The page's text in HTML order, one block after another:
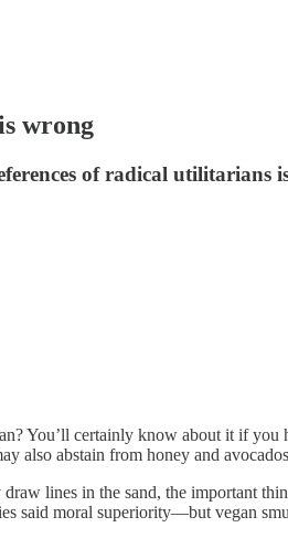
wrong
of radical utilitarians
You’ll certainly know about it if you
also abstain from honey and
draw lines in the sand, the important
said moral superiority—but vegan